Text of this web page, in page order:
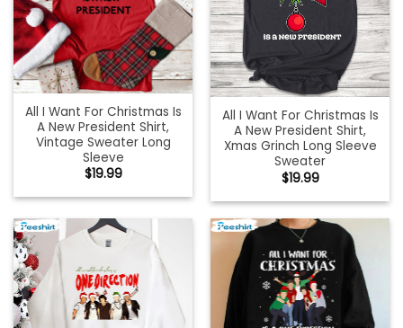
All I Want For Christmas Is
A New President Shirt,
Vintage Sweater Long
Sleeve
$19.99
All I Want For Christmas Is
A New President Shirt,
Xmas Grinch Long Sleeve
Sweater
$19.99